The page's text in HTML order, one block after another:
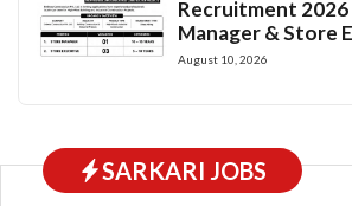
Recruitment
Manager & Store
August 10, 2026
SARKARI JOBS